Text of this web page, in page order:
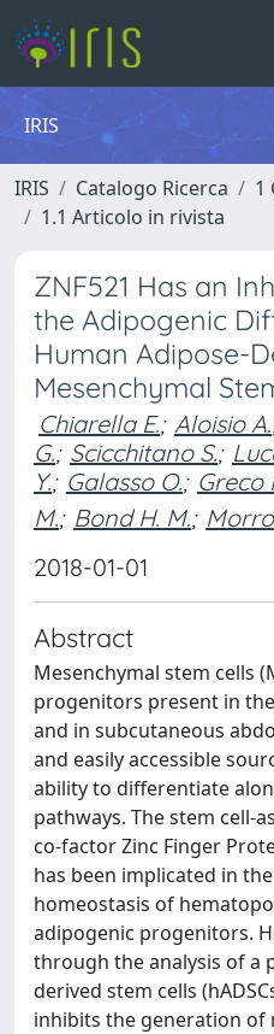
IRIS
IRIS Catalogo Ricerca
1
1.1 Articolo in rivista
ZNF521 Has an
the Adipogenic
Human Adipose-
Mesenchymal
Chiarella E.; Aloisio A.
G.; Scicchitano S.;
Y.; Galasso O.; Greco
M.; Bond H. M.;
2018-01-01
Abstract
Mesenchymal stem cells
progenitors present in
and in subcutaneous
and easily accessible
ability to differentiate
pathways. The stem cell-
co-factor Zinc Finger
has been implicated in
homeostasis of
adipogenic progenitors.
through the analysis of a
derived stem cells
inhibits the generation of